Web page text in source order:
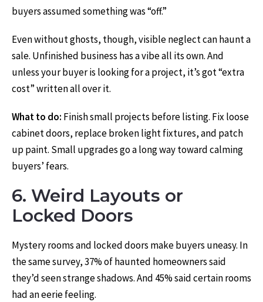
buyers assumed something was “off.”
Even without ghosts, though, visible neglect can haunt a
sale. Unfinished business has a vibe all its own. And
unless your buyer is looking for a project, it’s got “extra
cost” written all over it.
What to do: Finish small projects before listing. Fix loose
cabinet doors, replace broken light fixtures, and patch
up paint. Small upgrades go a long way toward calming
buyers’ fears.
6. Weird Layouts or
Locked Doors
Mystery rooms and locked doors make buyers uneasy. In
the same survey, 37% of haunted homeowners said
they’d seen strange shadows. And 45% said certain rooms
had an eerie feeling.